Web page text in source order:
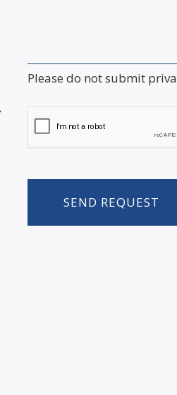
Please do not submit
Captcha